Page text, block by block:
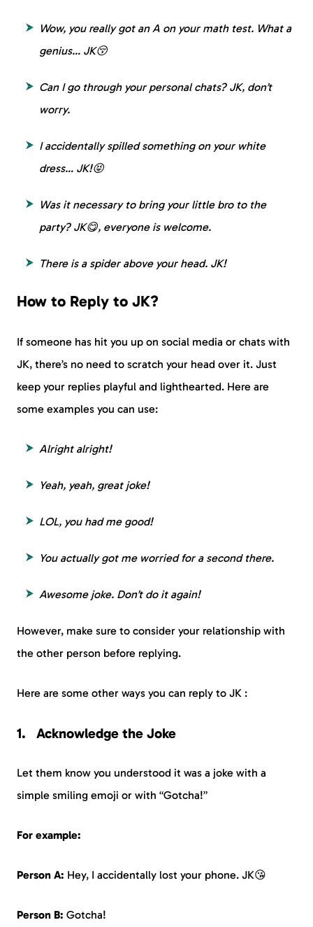
Wow, you really got an A on your math test. What a
genius… JK😚
Can I go through your personal chats? JK, don’t
worry.
I accidentally spilled something on your white
dress… JK!😝
Was it necessary to bring your little bro to the
party? JK😋, everyone is welcome.
There is a spider above your head. JK!
How to Reply to JK?
If someone has hit you up on social media or chats with
JK, there’s no need to scratch your head over it. Just
keep your replies playful and lighthearted. Here are
some examples you can use:
Alright alright!
Yeah, yeah, great joke!
LOL, you had me good!
You actually got me worried for a second there.
Awesome joke. Don’t do it again!
However, make sure to consider your relationship with
the other person before replying.
Here are some other ways you can reply to JK :
Acknowledge the Joke
Let them know you understood it was a joke with a
simple smiling emoji or with “Gotcha!”
For example:
Person A: Hey, I accidentally lost your phone. JK😘
Person B: Gotcha!